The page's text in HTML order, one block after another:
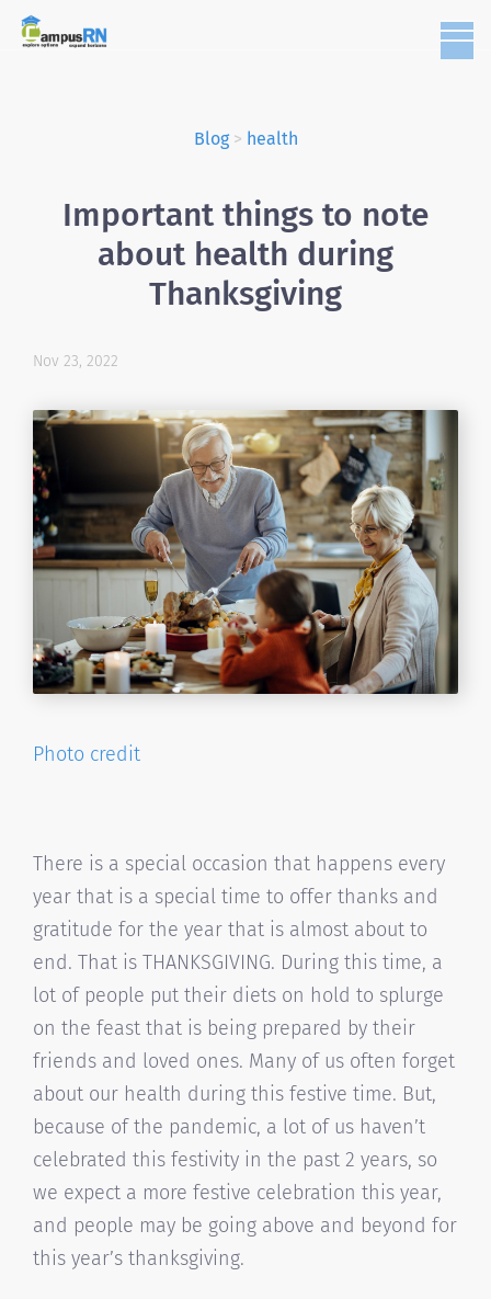
Blog> health
Important things to note
about health during
Thanksgiving
Nov 23, 2022
Photo credit
There is a special occasion that happens every
year that is a special time to offer thanks and
gratitude for the year that is almost about to
end. That is THANKSGIVING. During this time, a
lot of people put their diets on hold to splurge
on the feast that is being prepared by their
friends and loved ones. Many of us often forget
about our health during this festive time. But,
because of the pandemic, a lot of us haven’t
celebrated this festivity in the past 2 years, so
we expect a more festive celebration this year,
and people may be going above and beyond for
this year’s thanksgiving.